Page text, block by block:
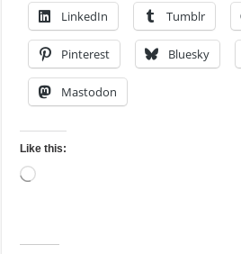
LinkedIn Tumblr
Pinterest Bluesky
Mastodon
Like this:
Loading…